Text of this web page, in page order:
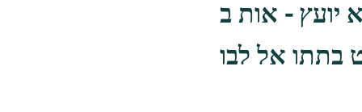
בתתו אל לבו